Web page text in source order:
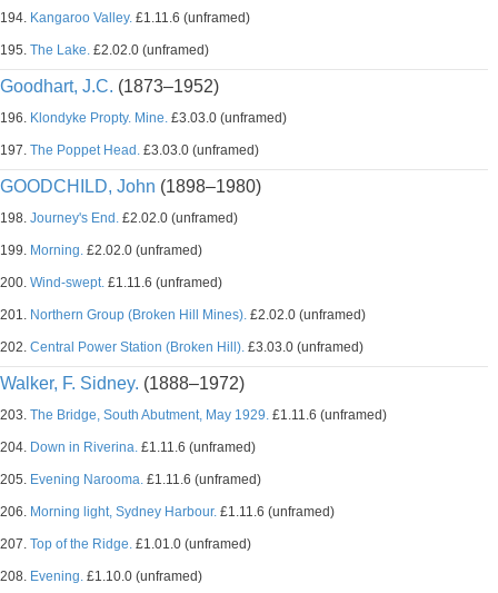
194. Kangaroo Valley. £1.11.6 (unframed)
195. The Lake. £2.02.0 (unframed)
Goodhart, J.C. (1873–1952)
196. Klondyke Propty. Mine. £3.03.0 (unframed)
197. The Poppet Head. £3.03.0 (unframed)
GOODCHILD, John (1898–1980)
198. Journey's End. £2.02.0 (unframed)
199. Morning. £2.02.0 (unframed)
200. Wind-swept. £1.11.6 (unframed)
201. Northern Group (Broken Hill Mines). £2.02.0 (unframed)
202. Central Power Station (Broken Hill). £3.03.0 (unframed)
Walker, F. Sidney. (1888–1972)
203. The Bridge, South Abutment, May 1929. £1.11.6 (unframed)
204. Down in Riverina. £1.11.6 (unframed)
205. Evening Narooma. £1.11.6 (unframed)
206. Morning light, Sydney Harbour. £1.11.6 (unframed)
207. Top of the Ridge. £1.01.0 (unframed)
208. Evening. £1.10.0 (unframed)